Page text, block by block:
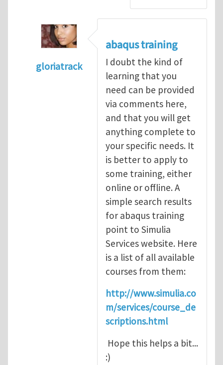
gloriatrack
abaqus tutorial 1byindeed28
abaqus training
I doubt the kind of
learning that you
need can be provided
via comments here,
and that you will get
anything complete to
your specific needs. It
is better to apply to
some training, either
online or offline. A
simple search results
for abaqus training
point to Simulia
Services website. Here
is a list of all available
courses from them:
http://www.simulia.co
m/services/course_de
scriptions.html
Hope this helps a bit...
:)